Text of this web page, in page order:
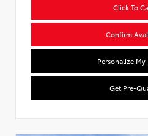
Click To
Confirm
Personalize My
Get Pre-